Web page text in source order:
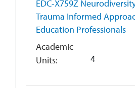
EDC-X759Z
Trauma Informed
Education Professionals
Academic
Units
4